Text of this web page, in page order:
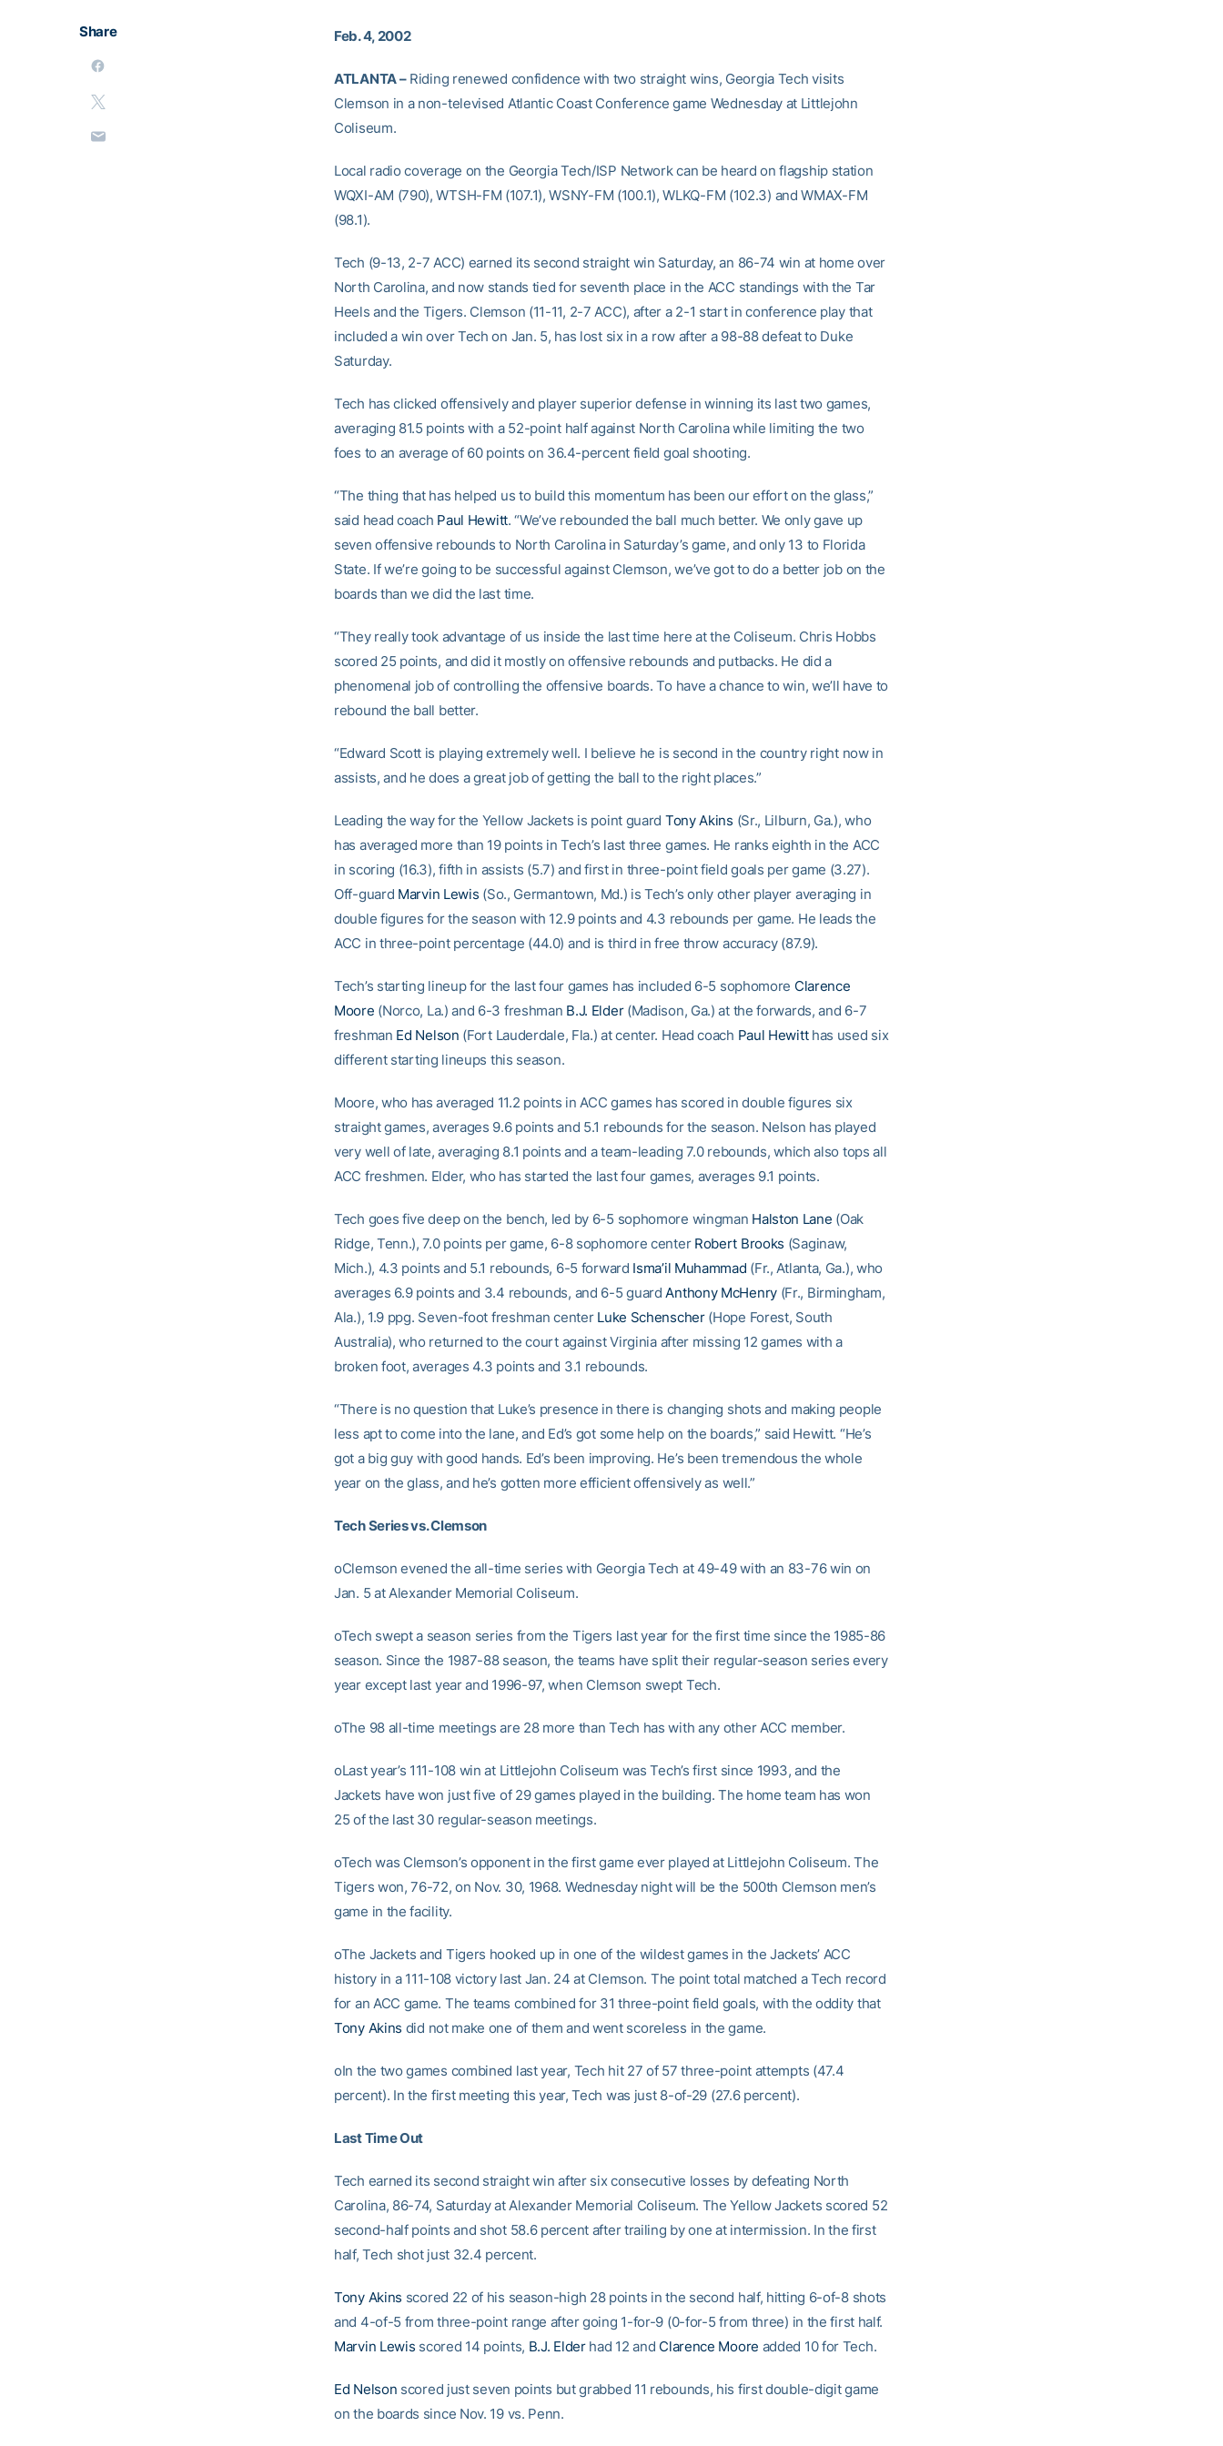
Share Feb. 4, 2002
ATLANTA –Riding renewed confidence with two straight wins, Georgia Tech visits
Clemson in a non-televised Atlantic Coast Conference game Wednesday at Littlejohn
Coliseum.
Local radio coverage on the Georgia Tech/ISP Network can be heard on flagship station
WQXI-AM (790), WTSH-FM (107.1), WSNY-FM (100.1), WLKQ-FM (102.3) and WMAX-FM
(98.1).
Tech (9-13, 2-7 ACC) earned its second straight win Saturday, an 86-74 win at home over
North Carolina, and now stands tied for seventh place in the ACC standings with the Tar
Heels and the Tigers. Clemson (11-11, 2-7 ACC), after a 2-1 start in conference play that
included a win over Tech on Jan. 5, has lost six in a row after a 98-88 defeat to Duke
Saturday.
Tech has clicked offensively and player superior defense in winning its last two games,
averaging 81.5 points with a 52-point half against North Carolina while limiting the two
foes to an average of 60 points on 36.4-percent field goal shooting.
“The thing that has helped us to build this momentum has been our effort on the glass,”
said head coach Paul Hewitt. “We’ve rebounded the ball much better. We only gave up
seven offensive rebounds to North Carolina in Saturday’s game, and only 13 to Florida
State. If we’re going to be successful against Clemson, we’ve got to do a better job on the
boards than we did the last time.
“They really took advantage of us inside the last time here at the Coliseum. Chris Hobbs
scored 25 points, and did it mostly on offensive rebounds and putbacks. He did a
phenomenal job of controlling the offensive boards. To have a chance to win, we’ll have to
rebound the ball better.
“Edward Scott is playing extremely well. I believe he is second in the country right now in
assists, and he does a great job of getting the ball to the right places.”
Leading the way for the Yellow Jackets is point guard Tony Akins (Sr., Lilburn, Ga.), who
has averaged more than 19 points in Tech’s last three games. He ranks eighth in the ACC
in scoring (16.3), fifth in assists (5.7) and first in three-point field goals per game (3.27).
Off-guard Marvin Lewis (So., Germantown, Md.) is Tech’s only other player averaging in
double figures for the season with 12.9 points and 4.3 rebounds per game. He leads the
ACC in three-point percentage (44.0) and is third in free throw accuracy (87.9).
Tech’s starting lineup for the last four games has included 6-5 sophomore Clarence
Moore (Norco, La.) and 6-3 freshman B.J. Elder(Madison, Ga.) at the forwards, and 6-7
freshman Ed Nelson (Fort Lauderdale, Fla.) at center. Head coach Paul Hewitthas used six
different starting lineups this season.
Moore, who has averaged 11.2 points in ACC games has scored in double figures six
straight games, averages 9.6 points and 5.1 rebounds for the season. Nelson has played
very well of late, averaging 8.1 points and a team-leading 7.0 rebounds, which also tops all
ACC freshmen. Elder, who has started the last four games, averages 9.1 points.
Tech goes five deep on the bench, led by 6-5 sophomore wingman Halston Lane (Oak
Ridge, Tenn.), 7.0 points per game, 6-8 sophomore center Robert Brooks (Saginaw,
Mich.), 4.3 points and 5.1 rebounds, 6-5 forward Isma’il Muhammad (Fr., Atlanta, Ga.), who
averages 6.9 points and 3.4 rebounds, and 6-5 guardAnthony McHenry(Fr., Birmingham,
Ala.), 1.9 ppg. Seven-foot freshman center Luke Schenscher(Hope Forest, South
Australia), who returned to the court against Virginia after missing 12 games with a
broken foot, averages 4.3 points and 3.1 rebounds.
“There is no question that Luke’s presence in there is changing shots and making people
less apt to come into the lane, and Ed’s got some help on the boards,” said Hewitt. “He’s
got a big guy with good hands. Ed’s been improving. He’s been tremendous the whole
year on the glass, and he’s gotten more efficient offensively as well.”
Tech Series vs. Clemson
oClemson evened the all-time series with Georgia Tech at 49-49 with an 83-76 win on
Jan. 5 at Alexander Memorial Coliseum.
oTech swept a season series from the Tigers last year for the first time since the 1985-86
season. Since the 1987-88 season, the teams have split their regular-season series every
year except last year and 1996-97, when Clemson swept Tech.
oThe 98 all-time meetings are 28 more than Tech has with any other ACC member.
oLast year’s 111-108 win at Littlejohn Coliseum was Tech’s first since 1993, and the
Jackets have won just five of 29 games played in the building. The home team has won
25 of the last 30 regular-season meetings.
oTech was Clemson’s opponent in the first game ever played at Littlejohn Coliseum. The
Tigers won, 76-72, on Nov. 30, 1968. Wednesday night will be the 500th Clemson men’s
game in the facility.
oThe Jackets and Tigers hooked up in one of the wildest games in the Jackets’ ACC
history in a 111-108 victory last Jan. 24 at Clemson. The point total matched a Tech record
for an ACC game. The teams combined for 31 three-point field goals, with the oddity that
Tony Akins did not make one of them and went scoreless in the game.
oIn the two games combined last year, Tech hit 27 of 57 three-point attempts (47.4
percent). In the first meeting this year, Tech was just 8-of-29 (27.6 percent).
Last Time Out
Tech earned its second straight win after six consecutive losses by defeating North
Carolina, 86-74, Saturday at Alexander Memorial Coliseum. The Yellow Jackets scored 52
second-half points and shot 58.6 percent after trailing by one at intermission. In the first
half, Tech shot just 32.4 percent.
Tony Akins scored 22 of his season-high 28 points in the second half, hitting 6-of-8 shots
and 4-of-5 from three-point range after going 1-for-9 (0-for-5 from three) in the first half.
Marvin Lewis scored 14 points, B.J. Elderhad 12 and Clarence Moore added 10 for Tech.
Ed Nelson scored just seven points but grabbed 11 rebounds, his first double-digit game
on the boards since Nov. 19 vs. Penn.